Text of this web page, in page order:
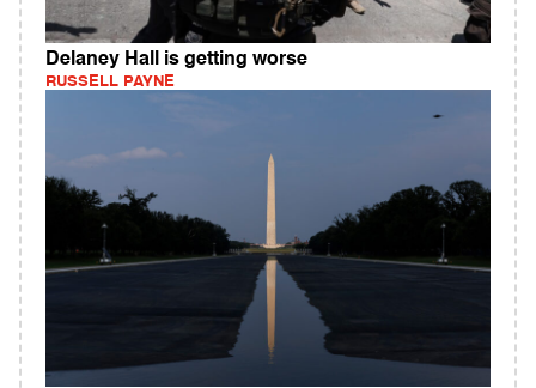
Delaney Hall is getting worse
RUSSELL PAYNE